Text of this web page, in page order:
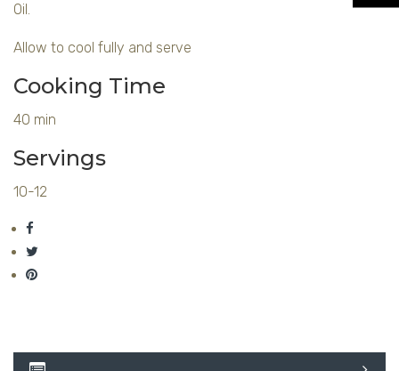
Oil.
Allow to cool fully and serve
Cooking Time
40 min
Servings
10-12